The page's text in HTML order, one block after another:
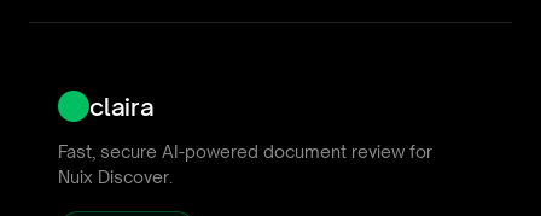
claira
Fast, secure AI-powered document review for
Nuix Discover.